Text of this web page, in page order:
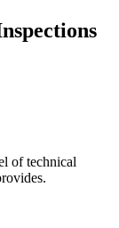
of technical